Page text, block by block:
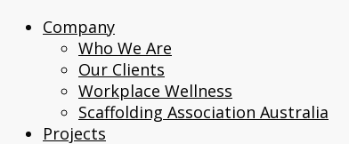
Company
Who We Are
Our Clients
Workplace Wellness
Scaffolding Association Australia
Projects